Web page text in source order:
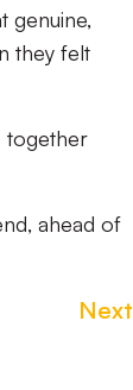
genuine,
they felt
together
ahead of
Next